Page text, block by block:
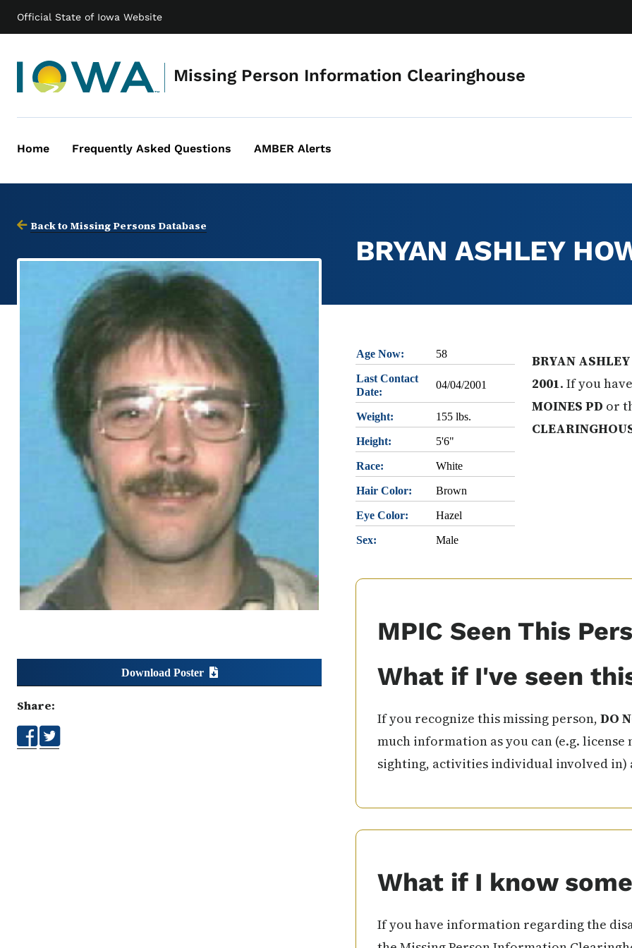
Official State of Iowa Website
Missing Person Information Clearinghouse
Home Frequently Asked Questions AMBER Alerts
BRYAN ASHLEY
Age Now: 58
Last Contact
Date:
04/04/2001
Weight: 155 lbs.
Height: 5'6"
Race: White
Hair Color: Brown
Eye Color: Hazel
Sex: Male
BRYAN ASHLEY
2001. If you
MOINES PD or
MPIC Seen This
What if I've seen
If you recognize this missing person, DO
much information as you can (e.g. license
sighting, activities individual involved in)
What if I know
If you have information regarding the
Back to Missing Persons Database
Download Poster
Share: